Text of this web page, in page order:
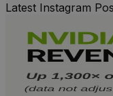
Latest Instagram